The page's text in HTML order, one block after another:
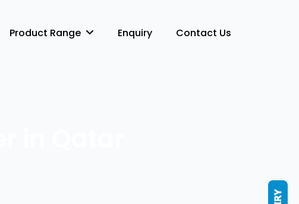
Product Range Enquiry Contact Us